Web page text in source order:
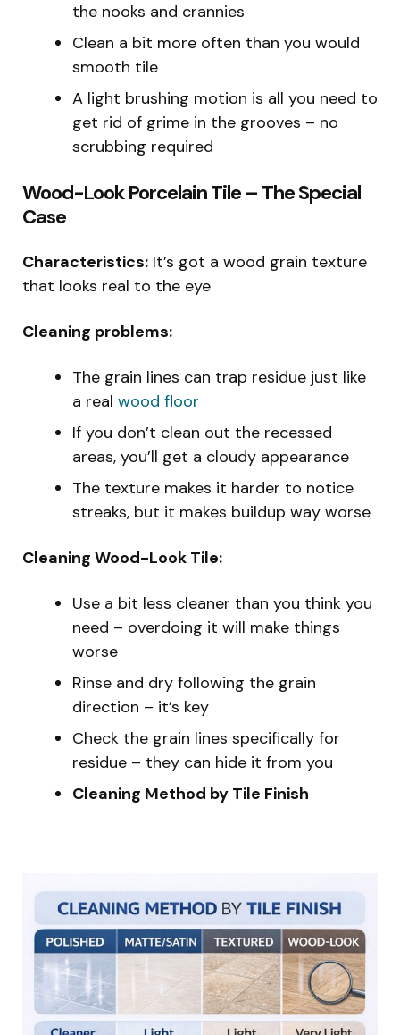
the nooks and crannies
Clean a bit more often than you would
smooth tile
A light brushing motion is all you need to
get rid of grime in the grooves – no
scrubbing required
Wood-Look Porcelain Tile – The Special
Case
Characteristics: It’s got a wood grain texture
that looks real to the eye
Cleaning problems:
The grain lines can trap residue just like
a real wood floor
If you don’t clean out the recessed
areas, you’ll get a cloudy appearance
The texture makes it harder to notice
streaks, but it makes buildup way worse
Cleaning Wood-Look Tile:
Use a bit less cleaner than you think you
need – overdoing it will make things
worse
Rinse and dry following the grain
direction – it’s key
Check the grain lines specifically for
residue – they can hide it from you
Cleaning Method by Tile Finish